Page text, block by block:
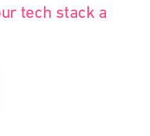
tech stack a